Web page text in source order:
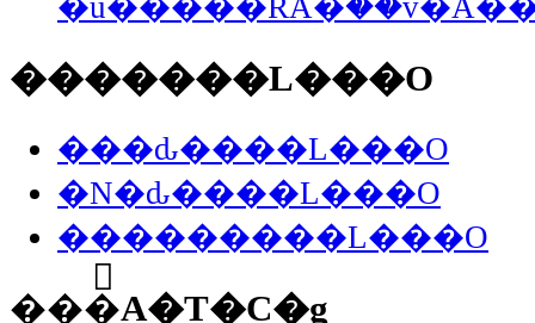
�������L���O
���ԃ����L���O
�N�ԃ����L���O
���������L���O
���֘A�T�C�g